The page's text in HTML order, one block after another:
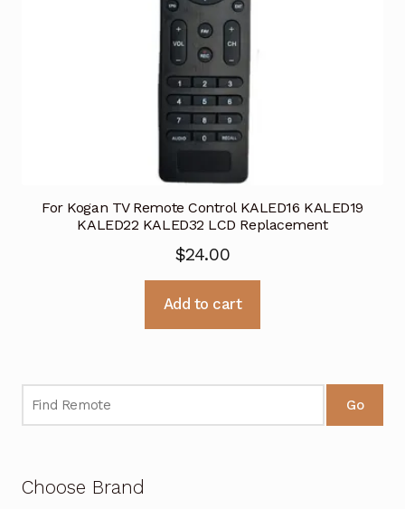
For Kogan TV Remote Control KALED16 KALED19
KALED22 KALED32 LCD Replacement
$24.00
Add to cart
Go
Choose Brand